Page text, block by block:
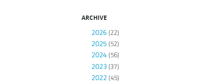
ARCHIVE
2026 (22)
2025 (52)
2024(56)
2023 (37)
2022(45)